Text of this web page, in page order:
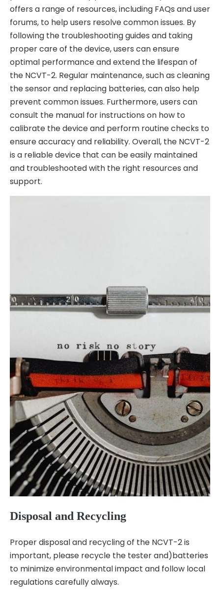
offers a range of resources, including FAQs and user
forums, to help users resolve common issues. By
following the troubleshooting guides and taking
proper care of the device, users can ensure
optimal performance and extend the lifespan of
the NCVT-2. Regular maintenance, such as cleaning
the sensor and replacing batteries, can also help
prevent common issues. Furthermore, users can
consult the manual for instructions on how to
calibrate the device and perform routine checks to
ensure accuracy and reliability. Overall, the NCVT-2
is a reliable device that can be easily maintained
and troubleshooted with the right resources and
support.
Disposal and Recycling
Proper disposal and recycling of the NCVT-2 is
important, please recycle the tester and)batteries
to minimize environmental impact and follow local
regulations carefully always.